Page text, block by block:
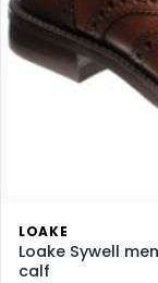
LOAKE
Loake Sywell
calf